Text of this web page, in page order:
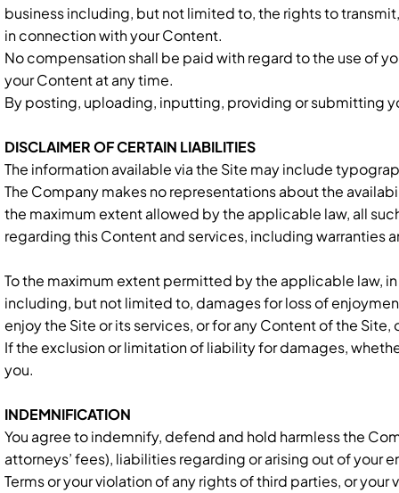
business including, but not limited to, the rights to
in connection with your Content.
No compensation shall be paid with regard to the use of
your Content at any time.
By posting, uploading, inputting, providing or submitting
DISCLAIMER OF CERTAIN LIABILITIES
The information available via the Site may include
The Company makes no representations about the
the maximum extent allowed by the applicable law, all
regarding this Content and services, including warranties
To the maximum extent permitted by the applicable law,
including, but not limited to, damages for loss of
enjoy the Site or its services, or for any Content of the
If the exclusion or limitation of liability for damages,
you.
INDEMNIFICATION
You agree to indemnify, defend and hold harmless the
attorneys’ fees), liabilities regarding or arising out of your
Terms or your violation of any rights of third parties, or